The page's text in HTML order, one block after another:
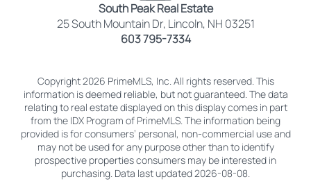
South Peak Real Estate
25 South Mountain Dr, Lincoln, NH 03251
603 795-7334
Copyright 2026 PrimeMLS, Inc. All rights reserved. This
information is deemed reliable, but not guaranteed. The data
relating to real estate displayed on this display comes in part
from the IDX Program of PrimeMLS. The information being
provided is for consumers’ personal, non-commercial use and
may not be used for any purpose other than to identify
prospective properties consumers may be interested in
purchasing. Data last updated 2026-08-08.